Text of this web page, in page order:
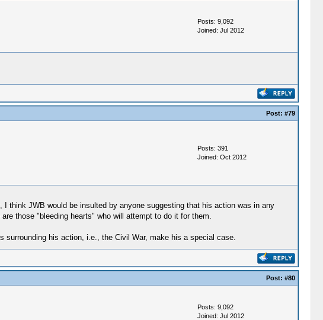
Posts: 9,092
Joined: Jul 2012
Post: #79
Posts: 391
Joined: Oct 2012
think JWB would be insulted by anyone suggesting that his action was in any
those "bleeding hearts" who will attempt to do it for them.
his action, i.e., the Civil War, make his a special case.
Post: #80
Posts: 9,092
Joined: Jul 2012